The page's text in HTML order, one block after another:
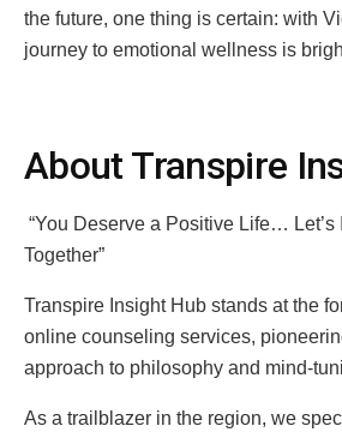
the future, one thing is certain: with
journey to emotional wellness is
About Transpire
“You Deserve a Positive Life… Let’s
Together”
Transpire Insight Hub stands at the
online counseling services,
approach to philosophy and mind-
As a trailblazer in the region, we